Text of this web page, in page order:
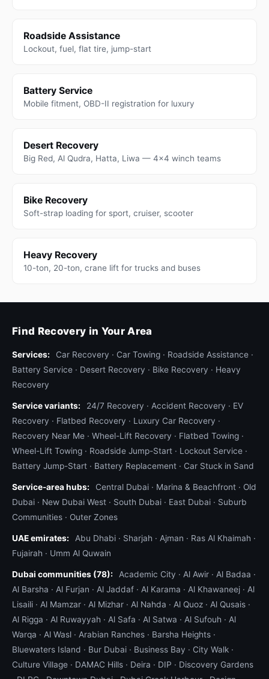
Roadside Assistance
Lockout, fuel, flat tire, jump-start
Battery Service
Mobile fitment, OBD-II registration for luxury
Desert Recovery
Big Red, Al Qudra, Hatta, Liwa — 4x4 winch teams
Bike Recovery
Soft-strap loading for sport, cruiser, scooter
Heavy Recovery
10-ton, 20-ton, crane lift for trucks and buses
Find Recovery in Your Area
Services: Car Recovery · Car Towing · Roadside Assistance ·
Battery Service · Desert Recovery · Bike Recovery · Heavy
Recovery
Service variants: 24/7 Recovery · Accident Recovery · EV
Recovery · Flatbed Recovery · Luxury Car Recovery ·
Recovery Near Me · Wheel-Lift Recovery · Flatbed Towing ·
Wheel-Lift Towing · Roadside Jump-Start · Lockout Service ·
Battery Jump-Start · Battery Replacement · Car Stuck in Sand
Service-area hubs: Central Dubai · Marina & Beachfront · Old
Dubai · New Dubai West · South Dubai · East Dubai · Suburb
Communities · Outer Zones
UAE emirates: Abu Dhabi · Sharjah · Ajman · Ras Al Khaimah ·
Fujairah · Umm Al Quwain
Dubai communities (78): Academic City · Al Awir · Al Badaa ·
Al Barsha · Al Furjan · Al Jaddaf · Al Karama · Al Khawaneej · Al
Lisaili · Al Mamzar · Al Mizhar · Al Nahda · Al Quoz · Al Qusais ·
Al Rigga · Al Ruwayyah · Al Safa · Al Satwa · Al Sufouh · Al
Warqa · Al Wasl · Arabian Ranches · Barsha Heights ·
Bluewaters Island · Bur Dubai · Business Bay · City Walk ·
Culture Village · DAMAC Hills · Deira · DIP · Discovery Gardens